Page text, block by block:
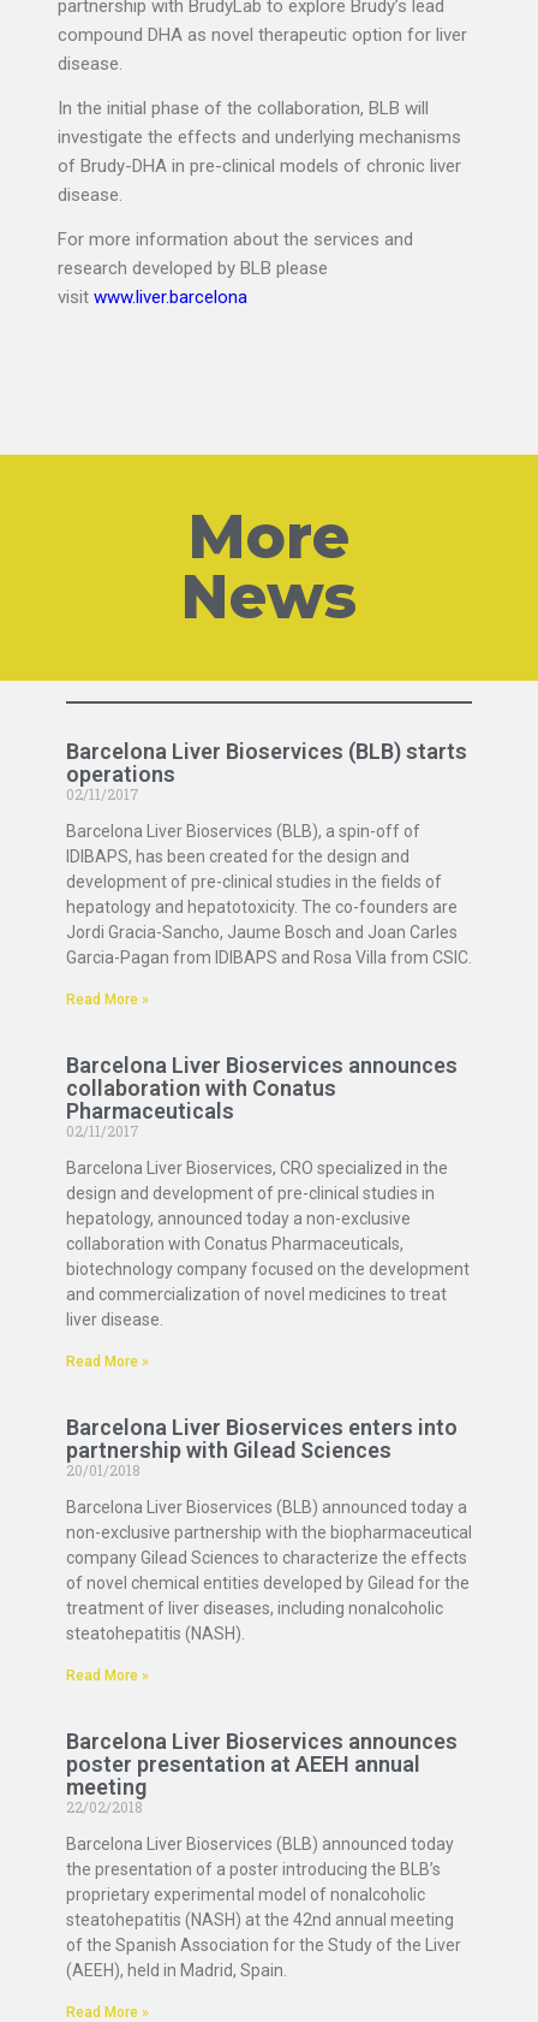
partnership with BrudyLab to explore Brudy’s lead
compound DHA as novel therapeutic option for liver
disease.
In the initial phase of the collaboration, BLB will
investigate the effects and underlying mechanisms
of Brudy-DHA in pre-clinical models of chronic liver
disease.
For more information about the services and
research developed by BLB please
visit www.liver.barcelona
More
News
Barcelona Liver Bioservices (BLB) starts
operations
02/11/2017
Barcelona Liver Bioservices (BLB), a spin-off of
IDIBAPS, has been created for the design and
development of pre-clinical studies in the fields of
hepatology and hepatotoxicity. The co-founders are
Jordi Gracia-Sancho, Jaume Bosch and Joan Carles
Garcia-Pagan from IDIBAPS and Rosa Villa from CSIC.
Read More »
Barcelona Liver Bioservices announces
collaboration with Conatus
Pharmaceuticals
02/11/2017
Barcelona Liver Bioservices, CRO specialized in the
design and development of pre-clinical studies in
hepatology, announced today a non-exclusive
collaboration with Conatus Pharmaceuticals,
biotechnology company focused on the development
and commercialization of novel medicines to treat
liver disease.
Read More »
Barcelona Liver Bioservices enters into
partnership with Gilead Sciences
20/01/2018
Barcelona Liver Bioservices (BLB) announced today a
non-exclusive partnership with the biopharmaceutical
company Gilead Sciences to characterize the effects
of novel chemical entities developed by Gilead for the
treatment of liver diseases, including nonalcoholic
steatohepatitis (NASH).
Read More »
Barcelona Liver Bioservices announces
poster presentation at AEEH annual
meeting
22/02/2018
Barcelona Liver Bioservices (BLB) announced today
the presentation of a poster introducing the BLB’s
proprietary experimental model of nonalcoholic
steatohepatitis (NASH) at the 42nd annual meeting
of the Spanish Association for the Study of the Liver
(AEEH), held in Madrid, Spain.
Read More »